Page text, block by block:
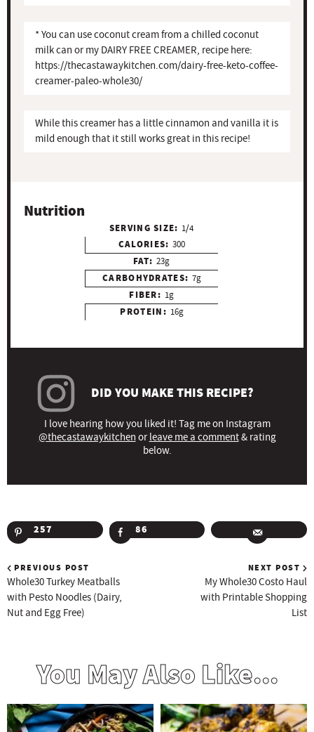
* You can use coconut cream from a chilled coconut
milk can or my DAIRY FREE CREAMER, recipe here:
https://thecastawaykitchen.com/dairy-free-keto-coffee-
creamer-paleo-whole30/
While this creamer has a little cinnamon and vanilla it is
mild enough that it still works great in this recipe!
Nutrition
SERVING SIZE: 1/4
CALORIES: 300
FAT: 23g
CARBOHYDRATES: 7g
FIBER: 1g
PROTEIN: 16g
DID YOU MAKE THIS RECIPE?
I love hearing how you liked it! Tag me on Instagram
@thecastawaykitchen orleave me a comment& rating
below.
257 86
PREVIOUS POST
Whole30 Turkey Meatballs
with Pesto Noodles (Dairy,
Nut and Egg Free)
NEXT POST
My Whole30 Costo Haul
with Printable Shopping
List
You May Also Like...